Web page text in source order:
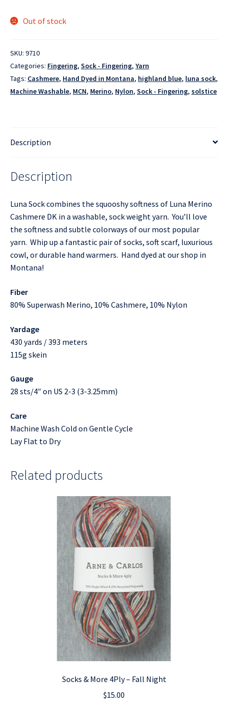
Out of stock
SKU: 9710
Categories: Fingering, Sock - Fingering, Yarn
Tags: Cashmere, Hand Dyed in Montana, highland blue, luna sock,
Machine Washable, MCN, Merino, Nylon, Sock - Fingering, solstice
Description
Description
Luna Sock combines the squooshy softness of Luna Merino
Cashmere DK in a washable, sock weight yarn. You’ll love
the softness and subtle colorways of our most popular
yarn. Whip up a fantastic pair of socks, soft scarf, luxurious
cowl, or durable hand warmers. Hand dyed at our shop in
Montana!
Fiber
80% Superwash Merino, 10% Cashmere, 10% Nylon
Yardage
430 yards / 393 meters
115g skein
Gauge
28 sts/4″ on US 2-3 (3-3.25mm)
Care
Machine Wash Cold on Gentle Cycle
Lay Flat to Dry
Related products
Socks & More 4Ply – Fall Night
$15.00